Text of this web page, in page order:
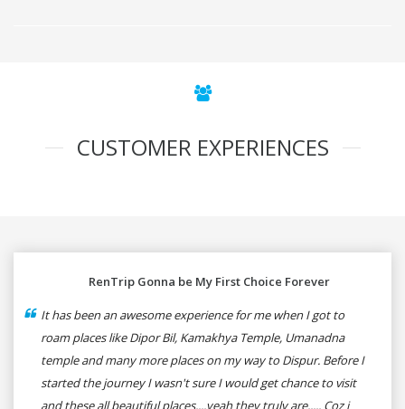
CUSTOMER EXPERIENCES
RenTrip Gonna be My First Choice Forever
It has been an awesome experience for me when I got to
roam places like Dipor Bil, Kamakhya Temple, Umanadna
temple and many more places on my way to Dispur. Before I
started the journey I wasn't sure I would get chance to visit
and these all beautiful places....yeah they truly are..... Coz i